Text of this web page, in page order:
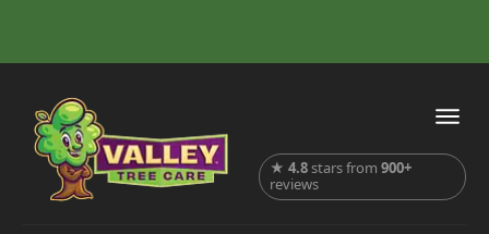
★4.8stars from900+
reviews